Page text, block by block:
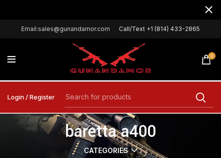
Email:sales@gunandamor.com Call/Text +1 (814) 433-2865
0
Login / Register
baretta a400
CATEGORIES